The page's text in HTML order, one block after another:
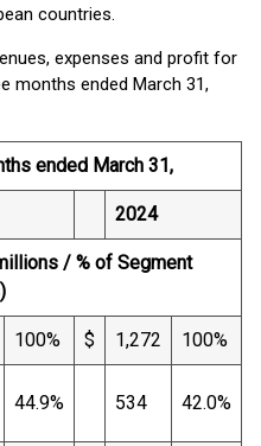
countries.
expenses and profit for
months ended March 31,
ended March 31,
2024
/ % of Segment
100% $ 1,272 100%
44.9% 534 42.0%